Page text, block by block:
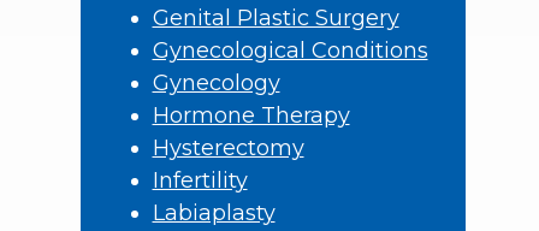
Genital Plastic Surgery
Gynecological Conditions
Gynecology
Hormone Therapy
Hysterectomy
Infertility
Labiaplasty